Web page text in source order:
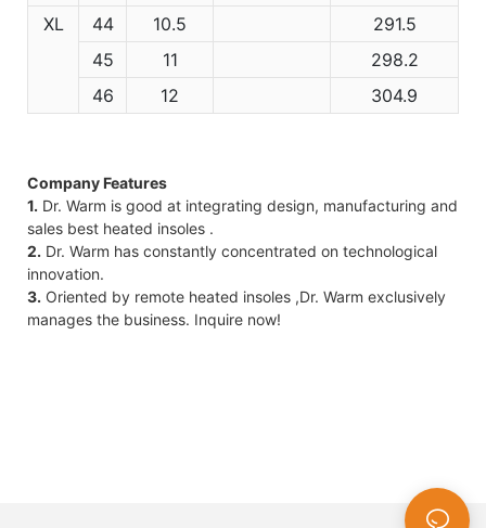
XL
44 10.5
291.5
45
11
298.2
46
12 304.9
Company Features
1. Dr. Warm is good at integrating design, manufacturing and
sales best heated insoles .
2. Dr. Warm has constantly concentrated on technological
innovation.
3. Oriented by remote heated insoles ,Dr. Warm exclusively
manages the business. Inquire now!